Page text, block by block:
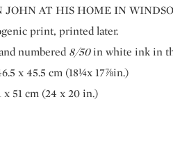
JOHN AT HIS HOME IN
print, printed later.
numbered 8/50in white ink in
x 45.5 cm (18¼x 17⅞in.)
x 51 cm (24 x 20 in.)